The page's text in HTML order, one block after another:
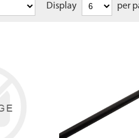
Display per